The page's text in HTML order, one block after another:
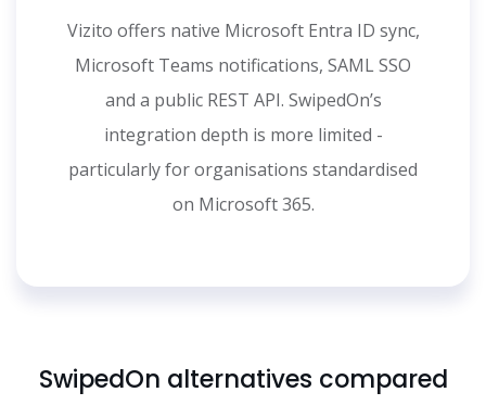
Vizito offers native Microsoft Entra ID sync,
Microsoft Teams notifications, SAML SSO
and a public REST API. SwipedOn’s
integration depth is more limited -
particularly for organisations standardised
on Microsoft 365.
SwipedOn alternatives compared